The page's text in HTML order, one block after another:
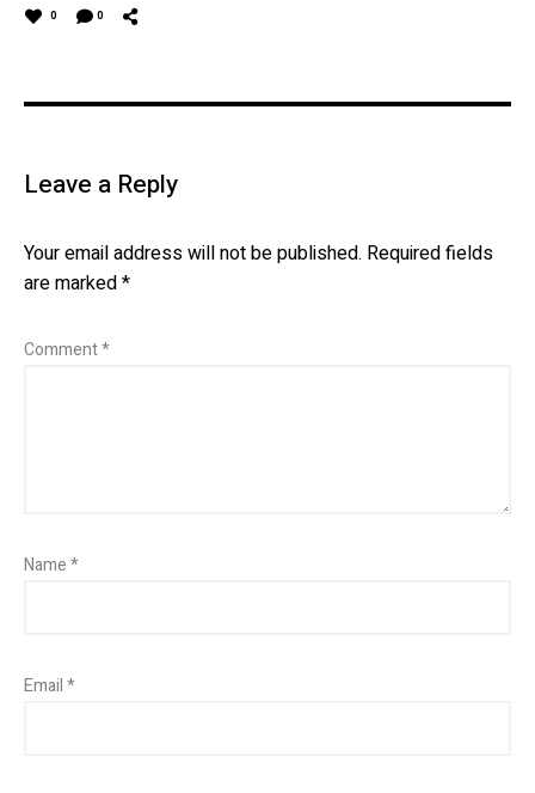
0 0
Leave a Reply
Your email address will not be published. Required fields
are marked*
Comment*
Name*
Email*